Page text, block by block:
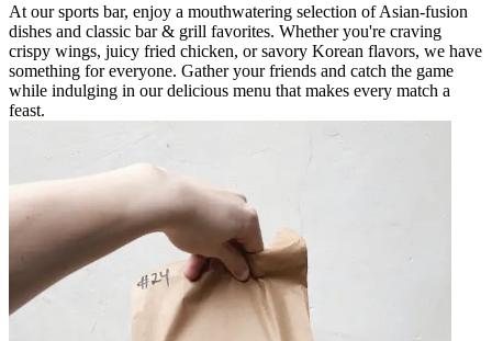
At our sports bar, enjoy a mouthwatering selection of Asian-fusion
dishes and classic bar & grill favorites. Whether you're craving
crispy wings, juicy fried chicken, or savory Korean flavors, we have
something for everyone. Gather your friends and catch the game
while indulging in our delicious menu that makes every match a
feast.